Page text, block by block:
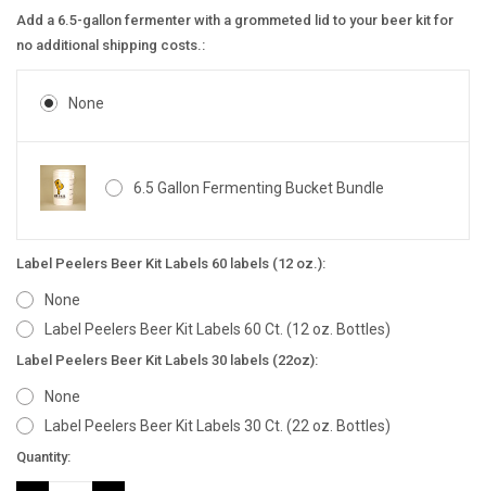
Add a 6.5-gallon fermenter with a grommeted lid to your beer kit for
no additional shipping costs.:
None
6.5 Gallon Fermenting Bucket Bundle
Label Peelers Beer Kit Labels 60 labels (12 oz.):
None
Label Peelers Beer Kit Labels 60 Ct. (12 oz. Bottles)
Label Peelers Beer Kit Labels 30 labels (22oz):
None
Label Peelers Beer Kit Labels 30 Ct. (22 oz. Bottles)
Current
Stock:
Quantity: